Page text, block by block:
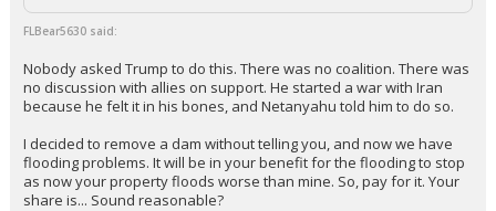
FLBear5630 said:
Nobody asked Trump to do this. There was no coalition. There was
no discussion with allies on support. He started a war with Iran
because he felt it in his bones, and Netanyahu told him to do so.
I decided to remove a dam without telling you, and now we have
flooding problems. It will be in your benefit for the flooding to stop
as now your property floods worse than mine. So, pay for it. Your
share is... Sound reasonable?